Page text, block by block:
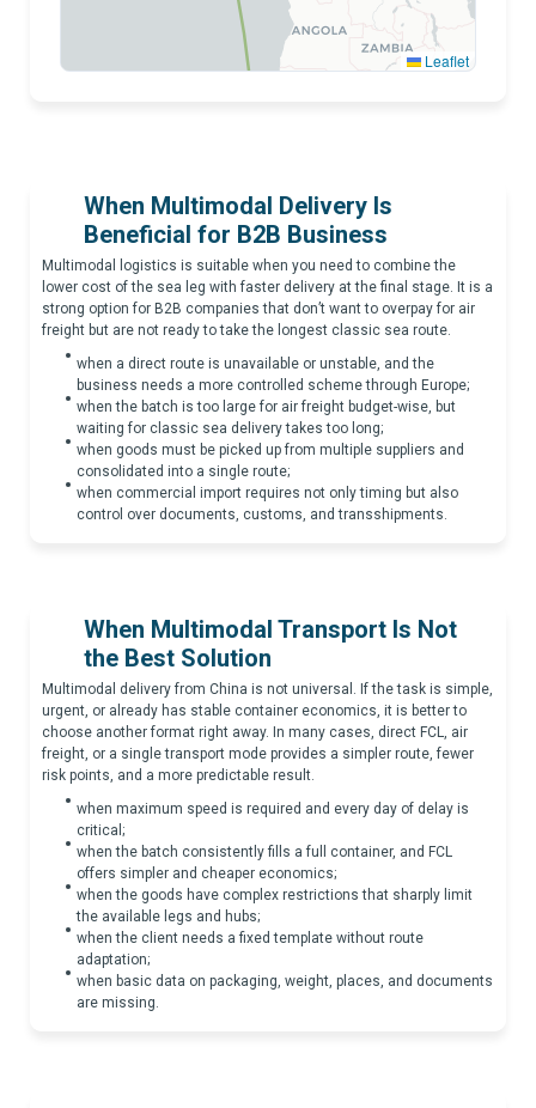
CAPE OF GOOD HOPE
Leaflet
When Multimodal Delivery Is
Beneficial for B2B Business
Multimodal logistics is suitable when you need to combine the
lower cost of the sea leg with faster delivery at the final stage. It is a
strong option for B2B companies that don’t want to overpay for air
freight but are not ready to take the longest classic sea route.
when a direct route is unavailable or unstable, and the
business needs a more controlled scheme through Europe;
when the batch is too large for air freight budget-wise, but
waiting for classic sea delivery takes too long;
when goods must be picked up from multiple suppliers and
consolidated into a single route;
when commercial import requires not only timing but also
control over documents, customs, and transshipments.
When Multimodal Transport Is Not
the Best Solution
Multimodal delivery from China is not universal. If the task is simple,
urgent, or already has stable container economics, it is better to
choose another format right away. In many cases, direct FCL, air
freight, or a single transport mode provides a simpler route, fewer
risk points, and a more predictable result.
when maximum speed is required and every day of delay is
critical;
when the batch consistently fills a full container, and FCL
offers simpler and cheaper economics;
when the goods have complex restrictions that sharply limit
the available legs and hubs;
when the client needs a fixed template without route
adaptation;
when basic data on packaging, weight, places, and documents
are missing.